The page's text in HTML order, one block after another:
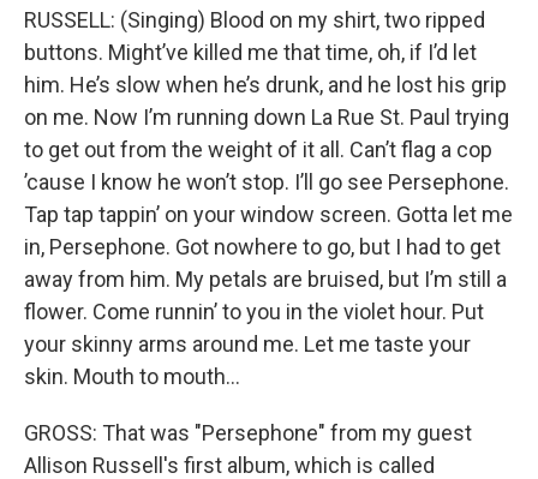
RUSSELL: (Singing) Blood on my shirt, two ripped
buttons. Might’ve killed me that time, oh, if I’d let
him. He’s slow when he’s drunk, and he lost his grip
on me. Now I’m running down La Rue St. Paul trying
to get out from the weight of it all. Can’t flag a cop
’cause I know he won’t stop. I’ll go see Persephone.
Tap tap tappin’ on your window screen. Gotta let me
in, Persephone. Got nowhere to go, but I had to get
away from him. My petals are bruised, but I’m still a
flower. Come runnin’ to you in the violet hour. Put
your skinny arms around me. Let me taste your
skin. Mouth to mouth…
GROSS: That was "Persephone" from my guest
Allison Russell's first album, which is called